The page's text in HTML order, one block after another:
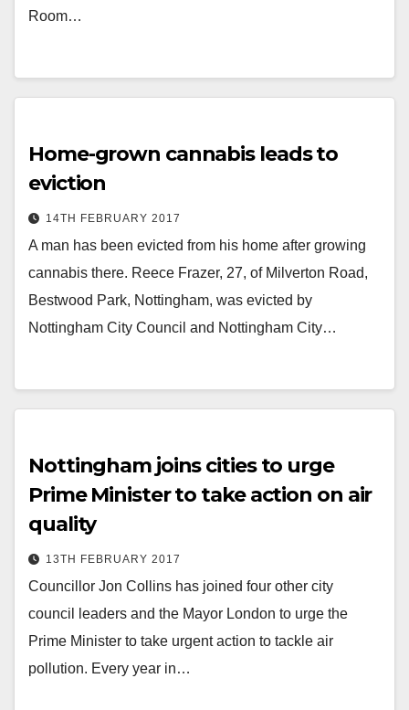
Room…
Home-grown cannabis leads to
eviction
14TH FEBRUARY 2017
A man has been evicted from his home after growing
cannabis there. Reece Frazer, 27, of Milverton Road,
Bestwood Park, Nottingham, was evicted by
Nottingham City Council and Nottingham City…
Nottingham joins cities to urge
Prime Minister to take action on air
quality
13TH FEBRUARY 2017
Councillor Jon Collins has joined four other city
council leaders and the Mayor London to urge the
Prime Minister to take urgent action to tackle air
pollution. Every year in…